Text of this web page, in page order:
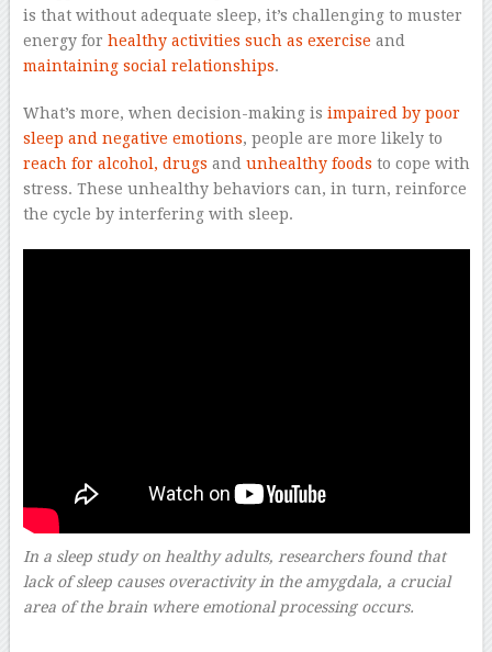
is that without adequate sleep, it’s challenging to muster
energy for healthy activities such as exercise and
maintaining social relationships.
What’s more, when decision-making is impaired by poor
sleep and negative emotions, people are more likely to
reach for alcohol, drugs and unhealthy foods to cope with
stress. These unhealthy behaviors can, in turn, reinforce
the cycle by interfering with sleep.
In a sleep study on healthy adults, researchers found that
lack of sleep causes overactivity in the amygdala, a crucial
area of the brain where emotional processing occurs.